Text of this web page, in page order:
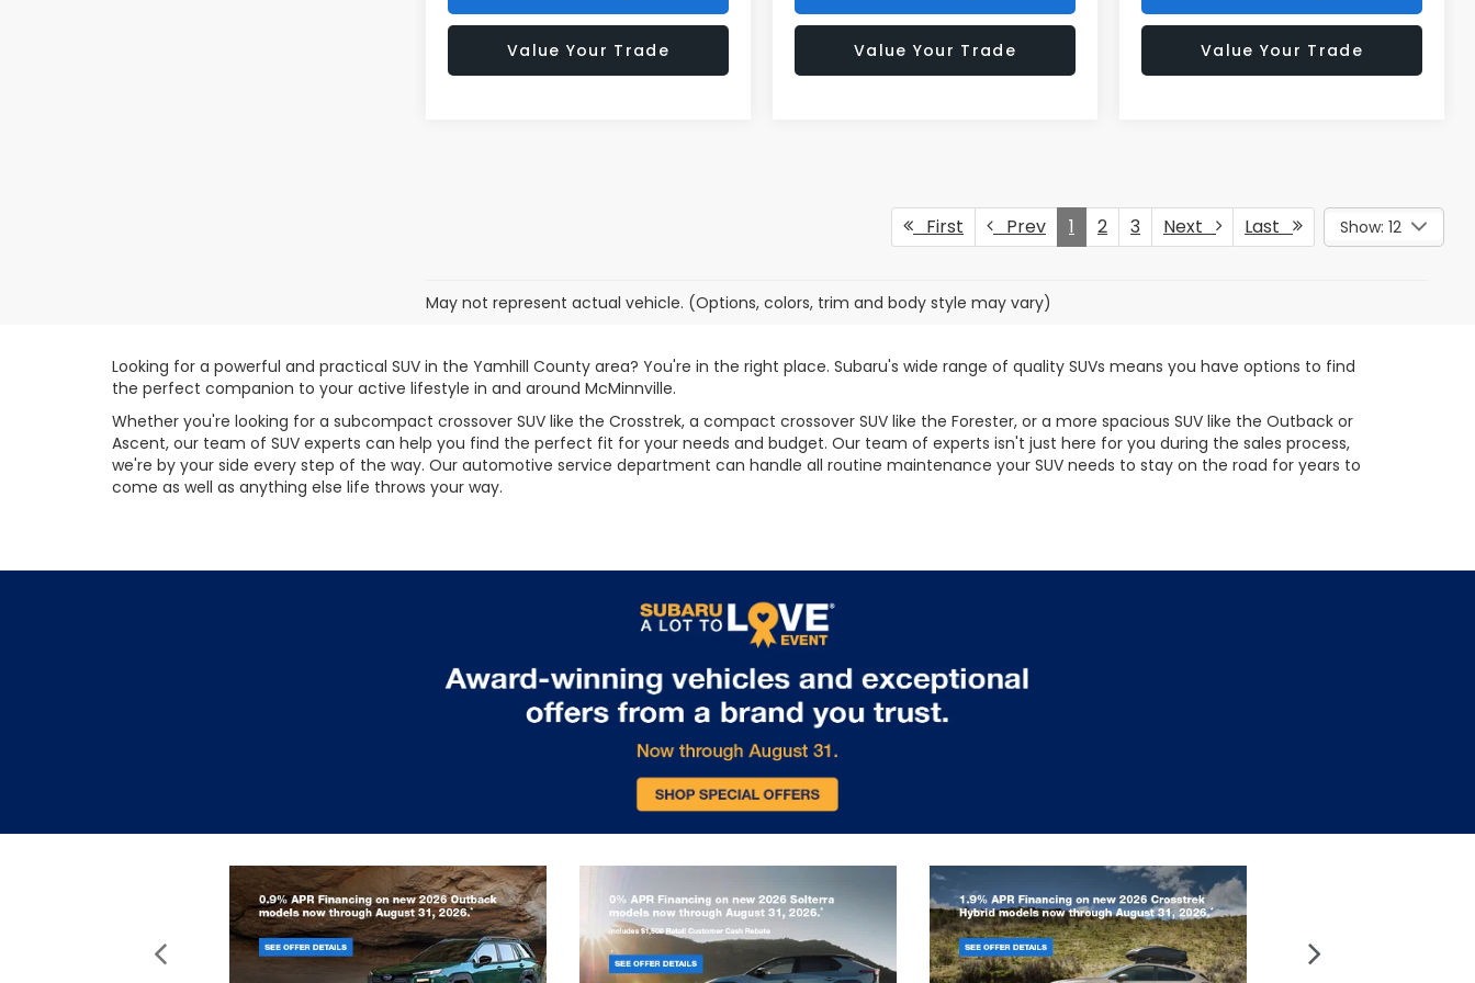
Value Your Trade Value Your Trade Value Your Trade
First Prev 1 2 3 Next Last Show: 12
May not represent actual vehicle. (Options, colors, trim and body style may vary)
Looking for a powerful and practical SUV in the Yamhill County area? You're in the right place. Subaru's wide range of quality SUVs means you have options to find
the perfect companion to your active lifestyle in and around McMinnville.
Whether you're looking for a subcompact crossover SUV like the Crosstrek, a compact crossover SUV like the Forester, or a more spacious SUV like the Outback or
Ascent, our team of SUV experts can help you find the perfect fit for your needs and budget. Our team of experts isn't just here for you during the sales process,
we're by your side every step of the way. Our automotive service department can handle all routine maintenance your SUV needs to stay on the road for years to
come as well as anything else life throws your way.